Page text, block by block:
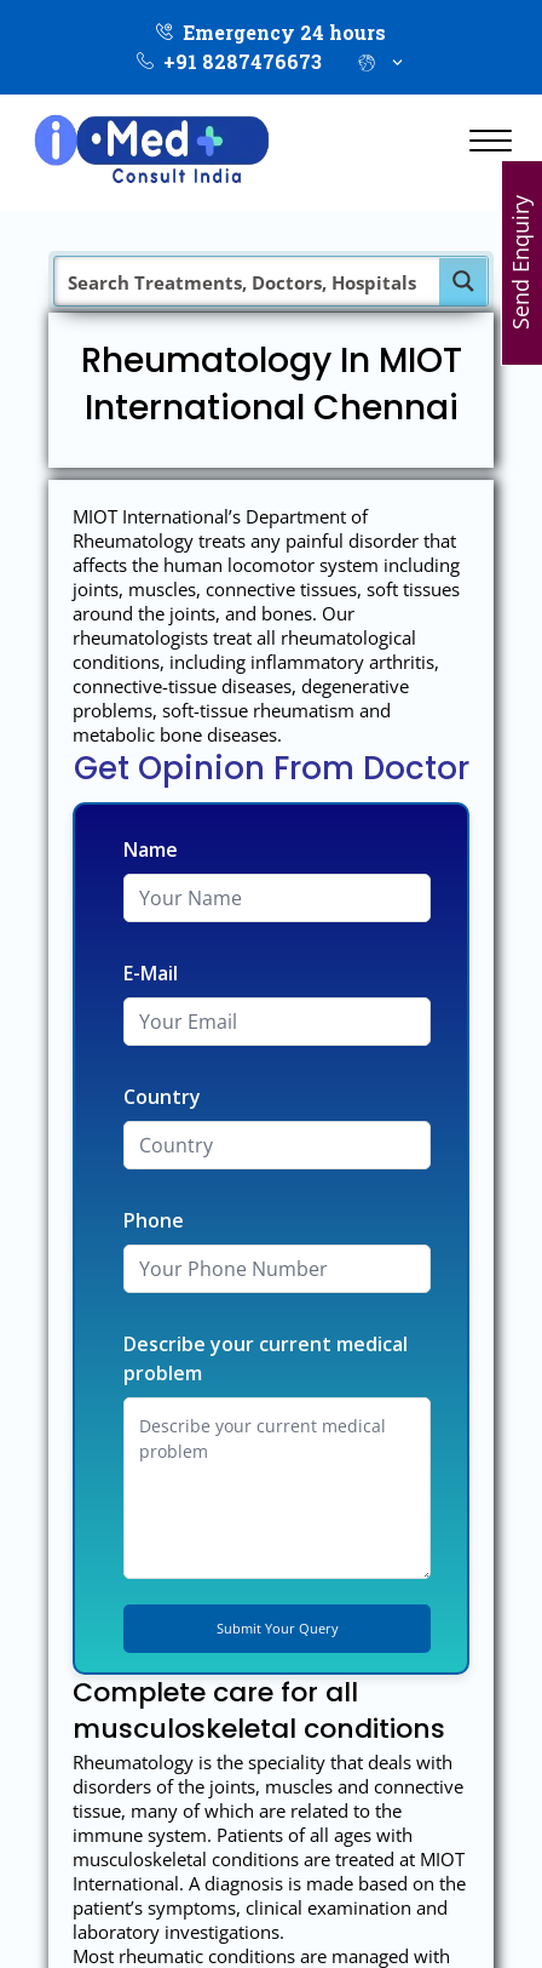
Emergency 24 hours
+91 8287476673
Rheumatology In MIOT
International Chennai
MIOT International’s Department of
Rheumatology treats any painful disorder that
affects the human locomotor system including
joints, muscles, connective tissues, soft tissues
around the joints, and bones. Our
rheumatologists treat all rheumatological
conditions, including inflammatory arthritis,
connective-tissue diseases, degenerative
problems, soft-tissue rheumatism and
metabolic bone diseases.
Get Opinion From Doctor
Name
E-Mail
Country
Phone
Describe your current medical
problem
Complete care for all
musculoskeletal conditions
Rheumatology is the speciality that deals with
disorders of the joints, muscles and connective
tissue, many of which are related to the
immune system. Patients of all ages with
musculoskeletal conditions are treated at MIOT
International. A diagnosis is made based on the
patient’s symptoms, clinical examination and
laboratory investigations.
Most rheumatic conditions are managed with
Send Enquiry